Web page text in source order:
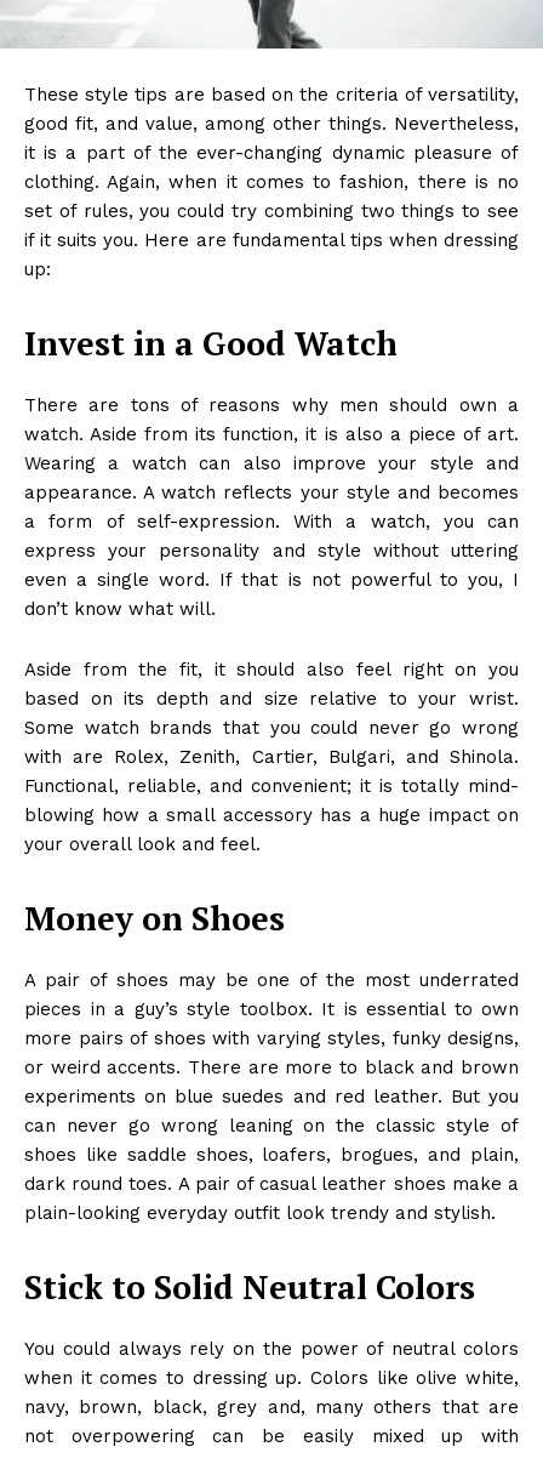
These style tips are based on the criteria of versatility,
good fit, and value, among other things. Nevertheless,
it is a part of the ever-changing dynamic pleasure of
clothing. Again, when it comes to fashion, there is no
set of rules, you could try combining two things to see
if it suits you. Here are fundamental tips when dressing
up:
Invest in a Good Watch
There are tons of reasons why men should own a
watch. Aside from its function, it is also a piece of art.
Wearing a watch can also improve your style and
appearance. A watch reflects your style and becomes
a form of self-expression. With a watch, you can
express your personality and style without uttering
even a single word. If that is not powerful to you, I
don’t know what will.
Aside from the fit, it should also feel right on you
based on its depth and size relative to your wrist.
Some watch brands that you could never go wrong
with are Rolex, Zenith, Cartier, Bulgari, and Shinola.
Functional, reliable, and convenient; it is totally mind-
blowing how a small accessory has a huge impact on
your overall look and feel.
Money on Shoes
A pair of shoes may be one of the most underrated
pieces in a guy’s style toolbox. It is essential to own
more pairs of shoes with varying styles, funky designs,
or weird accents. There are more to black and brown
experiments on blue suedes and red leather. But you
can never go wrong leaning on the classic style of
shoes like saddle shoes, loafers, brogues, and plain,
dark round toes. A pair of casual leather shoes make a
plain-looking everyday outfit look trendy and stylish.
Stick to Solid Neutral Colors
You could always rely on the power of neutral colors
when it comes to dressing up. Colors like olive white,
navy, brown, black, grey and, many others that are
not overpowering can be easily mixed up with